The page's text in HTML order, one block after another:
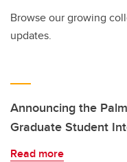
Browse our growing
updates.
Announcing the
Graduate Student
Read more